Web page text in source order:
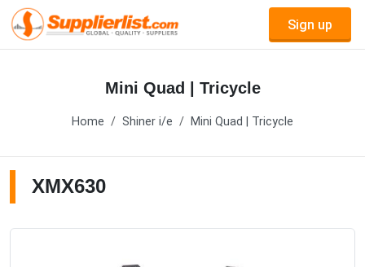
Sign up
Mini Quad | Tricycle
Home Shiner i/e Mini Quad | Tricycle
XMX630